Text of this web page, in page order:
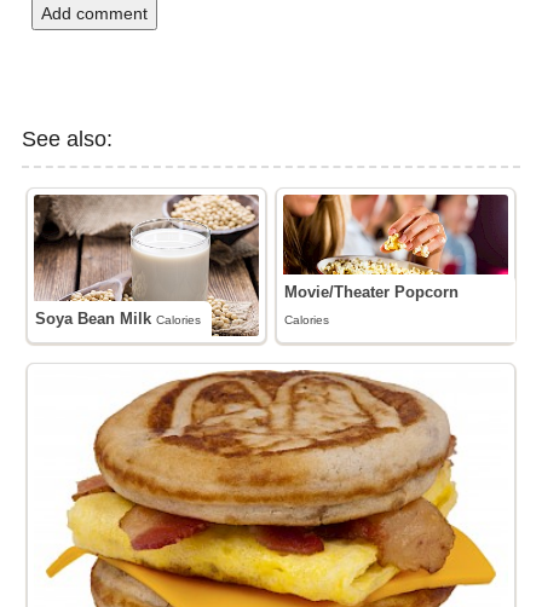
Add comment
See also:
Soya Bean MilkCalories
Movie/Theater Popcorn
Calories